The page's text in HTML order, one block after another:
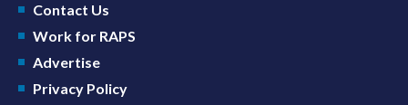
Contact Us
Work for RAPS
Advertise
Privacy Policy